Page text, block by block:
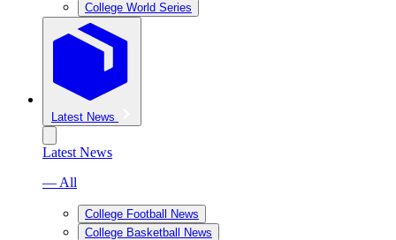
College World Series
Latest News
Latest News
— All
College Football News
College Basketball News